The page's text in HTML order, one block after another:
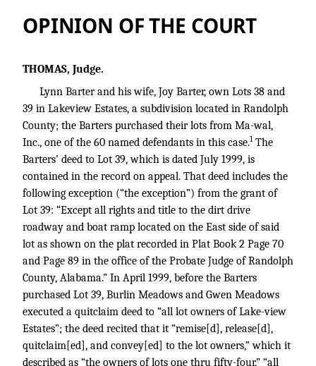
OPINION OF THE COURT
THOMAS, Judge.
Lynn Barter and his wife, Joy Barter, own Lots 38 and
39 in Lakeview Estates, a subdivision located in Randolph
County; the Barters purchased their lots from Ma-wal,
Inc., one of the 60 named defendants in this case.1The
Barters’ deed to Lot 39, which is dated July 1999, is
contained in the record on appeal. That deed includes the
following exception (“the exception”) from the grant of
Lot 39: “Except all rights and title to the dirt drive
roadway and boat ramp located on the East side of said
lot as shown on the plat recorded in Plat Book 2 Page 70
and Page 89 in the office of the Probate Judge of Randolph
County, Alabama.” In April 1999, before the Barters
purchased Lot 39, Burlin Meadows and Gwen Meadows
executed a quitclaim deed to “all lot owners of Lake-view
Estates”; the deed recited that it “remise[d], release[d],
quitclaim[ed], and convey[ed] to the lot owners,” which it
described as “the owners of lots one thru fifty-four,” “all